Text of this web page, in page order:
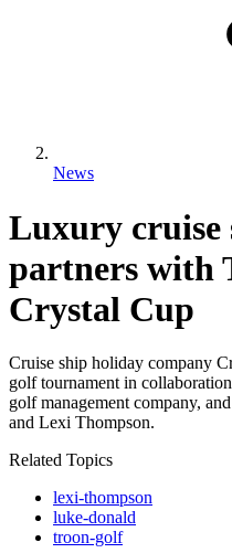
News
Luxury cruise
partners with
Crystal Cup
Cruise ship holiday company
golf tournament in
golf management company,
and Lexi Thompson.
Related Topics
lexi-thompson
luke-donald
troon-golf